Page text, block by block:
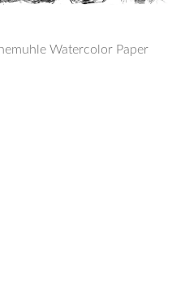
Watercolor Paper